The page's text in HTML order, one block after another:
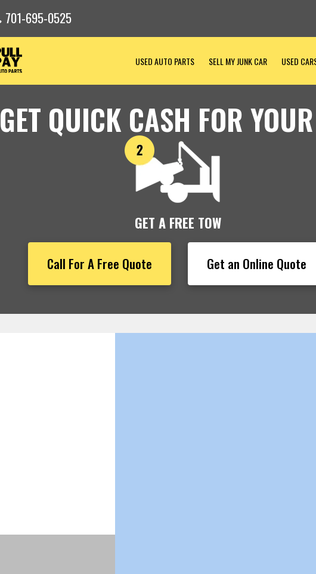
701-695-0525
USED AUTO PARTS SELL MY JUNK CAR USED
GET QUICK CASH FOR
GET A FREE TOW
Call For A Free Quote Get an Online Quote